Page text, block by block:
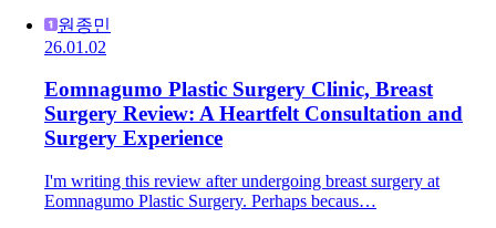
원종민
26.01.02
Eomnagumo Plastic Surgery Clinic, Breast
Surgery Review: A Heartfelt Consultation and
Surgery Experience
I'm writing this review after undergoing breast surgery at
Eomnagumo Plastic Surgery. Perhaps becaus…